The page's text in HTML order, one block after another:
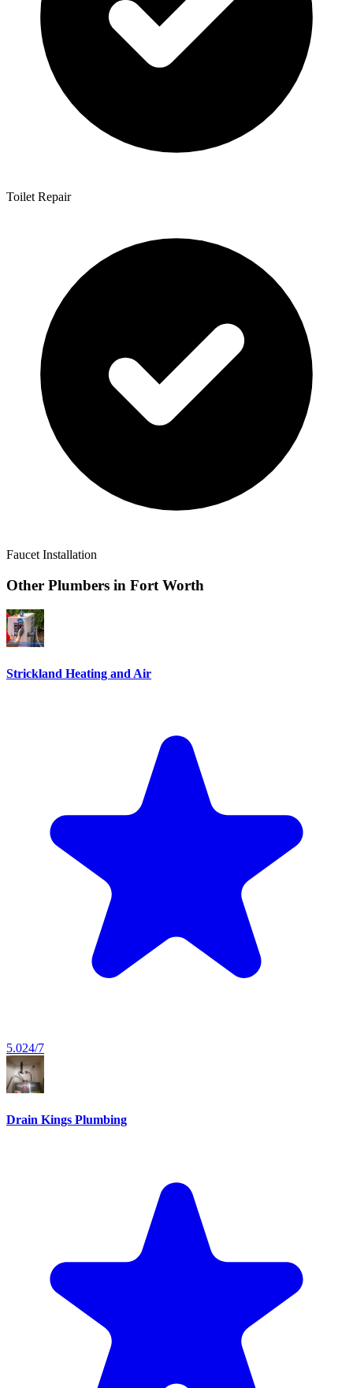
Toilet Repair
Faucet Installation
Other Plumbers in Fort Worth
Strickland Heating and Air
5.024/7
Drain Kings Plumbing